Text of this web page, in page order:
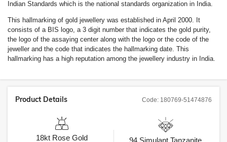
Indian Standards which is the national standards organization in India.
This hallmarking of gold jewellery was established in April 2000. It
consists of a BIS logo, a 3 digit number that indicates the gold purity,
the logo of the assaying center along with the logo or the code of the
jeweller and the code that indicates the hallmarking date. This
hallmarking has a high reputation among the jewellery industry in India.
Code: 180769-51474876
Product Details
18kt Rose Gold 94 Simulant Tanzanite